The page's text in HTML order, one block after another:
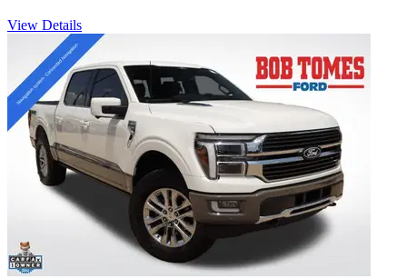
View Details